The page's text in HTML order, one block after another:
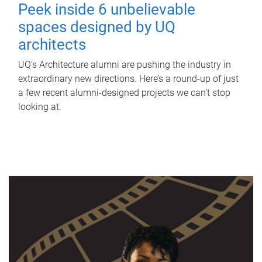
Peek inside 6 unbelievable
spaces designed by UQ
architects
UQ's Architecture alumni are pushing the industry in
extraordinary new directions. Here’s a round-up of just
a few recent alumni-designed projects we can’t stop
looking at.